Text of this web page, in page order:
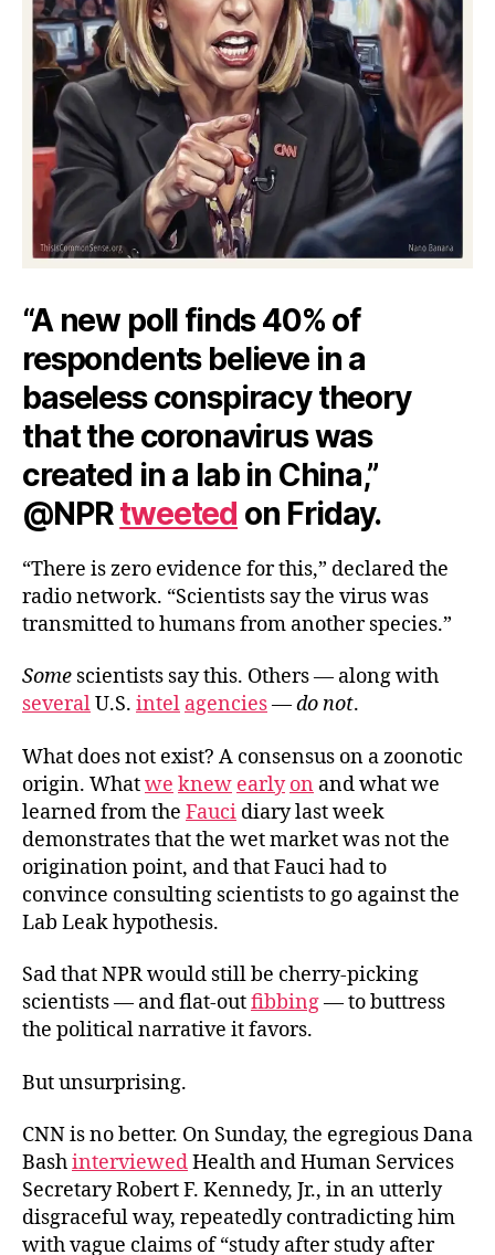
“A new poll finds 40% of
respondents believe in a
baseless conspiracy theory
that the coronavirus was
created in a lab in China,”
@NPRtweeted on Friday.
“There is zero evidence for this,” declared the
radio network. “Scientists say the virus was
transmitted to humans from another species.”
Some scientists say this. Others — along with
severalU.S. intel agencies—do not.
What does not exist? A consensus on a zoonotic
origin. Whatwe knew early on and what we
learned from the Fauci diary last week
demonstrates that the wet market was not the
origination point, and that Fauci had to
convince consulting scientists to go against the
Lab Leak hypothesis.
Sad that NPR would still be cherry-picking
scientists — and flat-outfibbing— to buttress
the political narrative it favors.
But unsurprising.
CNN is no better. On Sunday, the egregious Dana
BashinterviewedHealth and Human Services
Secretary Robert F. Kennedy, Jr., in an utterly
disgraceful way, repeatedly contradicting him
with vague claims of “study after study after